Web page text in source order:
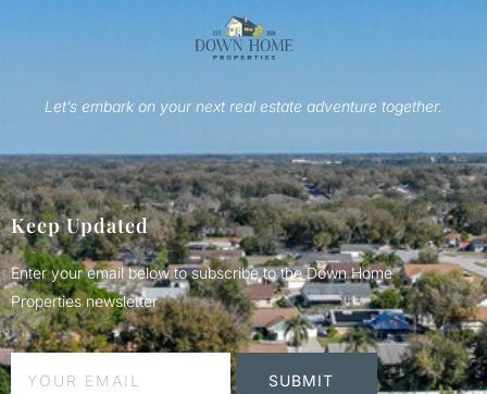
Let’s embark on your next real estate adventure together.
Keep Updated
Enter your email below to subscribe to the Down Home
Properties newsletter
SUBMIT